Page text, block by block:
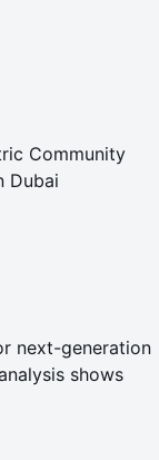
Community
Dubai
next-generation
shows